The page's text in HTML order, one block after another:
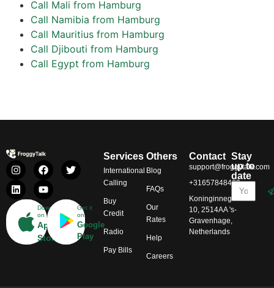
Call Mali from Hamburg
Call Namibia from Hamburg
Call Mauritius from Hamburg
Call Djibouti from Hamburg
Call Egypt from Hamburg
Download
on
App
Store
Get it
on
Google
Play
Services
International
Calling
Buy
Credit
Radio
Pay Bills
Others
Blog
FAQs
Our
Rates
Help
Careers
Contact
support@froggytalk.com
+31657848469
Koninginnegracht
10, 2514AA 's-
Gravenhage,
Netherlands
Stay
up to
date